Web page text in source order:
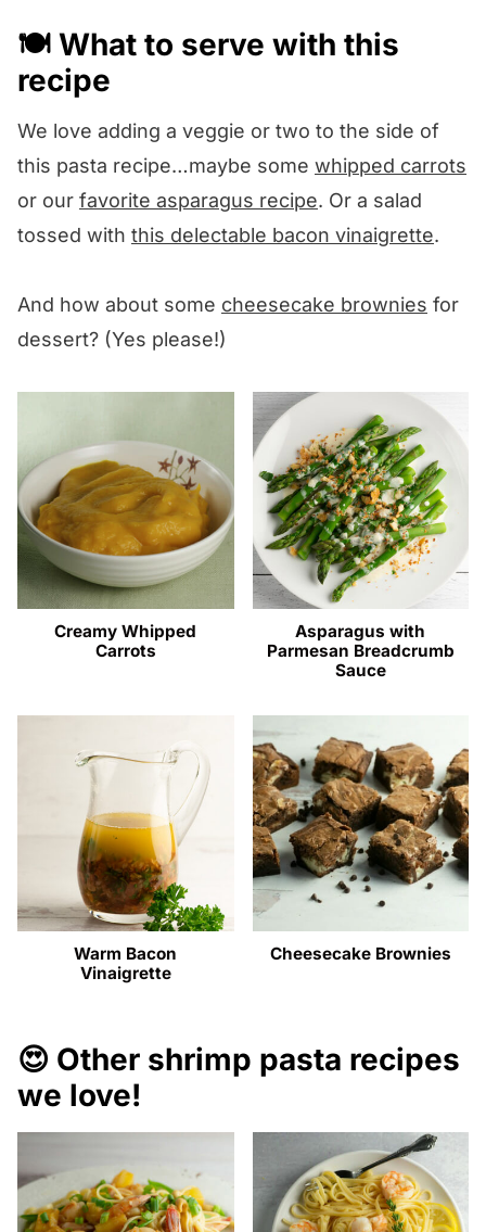
🍽️ What to serve with this
recipe
We love adding a veggie or two to the side of
this pasta recipe…maybe some whipped carrots
or our favorite asparagus recipe. Or a salad
tossed with this delectable bacon vinaigrette.
And how about some cheesecake brownies for
dessert? (Yes please!)
Creamy Whipped
Carrots
Asparagus with
Parmesan Breadcrumb
Sauce
Warm Bacon
Vinaigrette
Cheesecake Brownies
😍 Other shrimp pasta recipes
we love!